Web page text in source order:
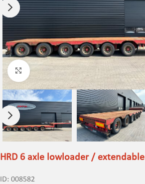
Click to enlarge
HRD 6 axle lowloader / extendable
ID: 008582